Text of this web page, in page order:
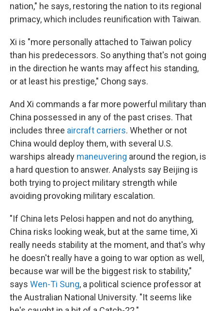
nation," he says, restoring the nation to its regional
primacy, which includes reunification with Taiwan.
Xi is "more personally attached to Taiwan policy
than his predecessors. So anything that's not going
in the direction he wants may affect his standing,
or at least his prestige," Chong says.
And Xi commands a far more powerful military than
China possessed in any of the past crises. That
includes three aircraft carriers. Whether or not
China would deploy them, with several U.S.
warships already maneuvering around the region, is
a hard question to answer. Analysts say Beijing is
both trying to project military strength while
avoiding provoking military escalation.
"If China lets Pelosi happen and not do anything,
China risks looking weak, but at the same time, Xi
really needs stability at the moment, and that's why
he doesn't really have a going to war option as well,
because war will be the biggest risk to stability,"
says Wen-Ti Sung, a political science professor at
the Australian National University. "It seems like